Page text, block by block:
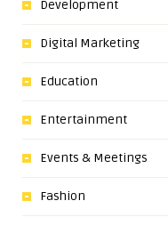
Development
Digital Marketing
Education
Entertainment
Events & Meetings
Fashion